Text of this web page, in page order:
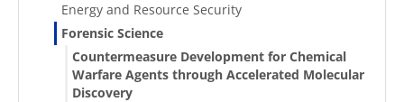
Energy and Resource Security
Forensic Science
Countermeasure Development for Chemical
Warfare Agents through Accelerated Molecular
Discovery